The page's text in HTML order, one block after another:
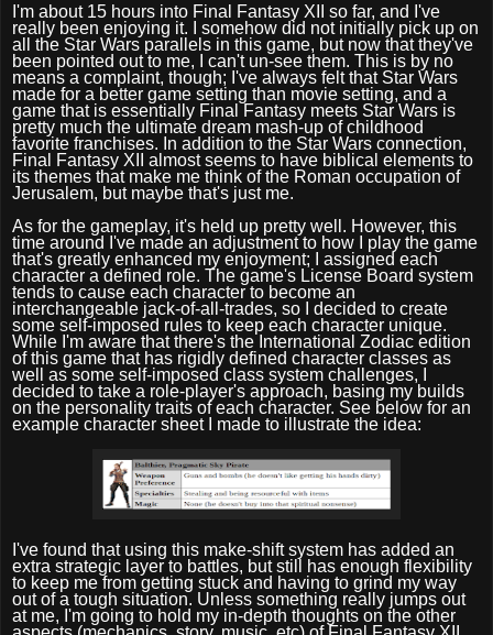
I'm about 15 hours into Final Fantasy XII so far, and I've
really been enjoying it. I somehow did not initially pick up on
all the Star Wars parallels in this game, but now that they've
been pointed out to me, I can't un-see them. This is by no
means a complaint, though; I've always felt that Star Wars
made for a better game setting than movie setting, and a
game that is essentially Final Fantasy meets Star Wars is
pretty much the ultimate dream mash-up of childhood
favorite franchises. In addition to the Star Wars connection,
Final Fantasy XII almost seems to have biblical elements to
its themes that make me think of the Roman occupation of
Jerusalem, but maybe that's just me.
As for the gameplay, it's held up pretty well. However, this
time around I've made an adjustment to how I play the game
that's greatly enhanced my enjoyment; I assigned each
character a defined role. The game's License Board system
tends to cause each character to become an
interchangeable jack-of-all-trades, so I decided to create
some self-imposed rules to keep each character unique.
While I'm aware that there's the International Zodiac edition
of this game that has rigidly defined character classes as
well as some self-imposed class system challenges, I
decided to take a role-player's approach, basing my builds
on the personality traits of each character. See below for an
example character sheet I made to illustrate the idea:
I've found that using this make-shift system has added an
extra strategic layer to battles, but still has enough flexibility
to keep me from getting stuck and having to grind my way
out of a tough situation. Unless something really jumps out
at me, I'm going to hold my in-depth thoughts on the other